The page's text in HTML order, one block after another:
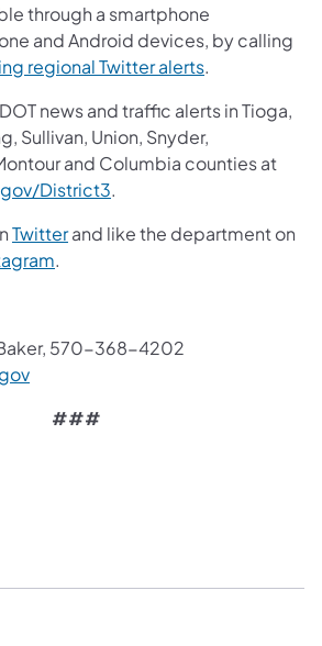
through a smartphone
and Android devices, by calling
regional Twitter alerts.
news and traffic alerts in Tioga,
Sullivan, Union, Snyder,
and Columbia counties at
District3.
Twitterand like the department on
.
570-368-4202
###